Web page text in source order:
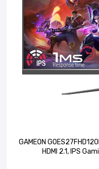
GAMEON
HDMI 2.1, IPS